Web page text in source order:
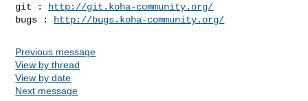
git :
http://git.koha-community.org/
bugs :
http://bugs.koha-community.org/
Previous message
View by thread
View by date
Next message